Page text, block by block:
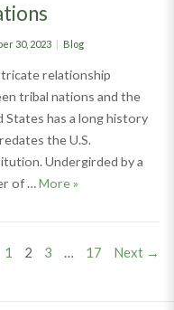
30, 2023 Categories
Blog
relationship
tribal nations and the
States has a long history
the U.S.
Undergirded by a
of …MoreNavigating
»
PAGE
1 PAGE
2 PAGE
3 … PAGE
17 Next →